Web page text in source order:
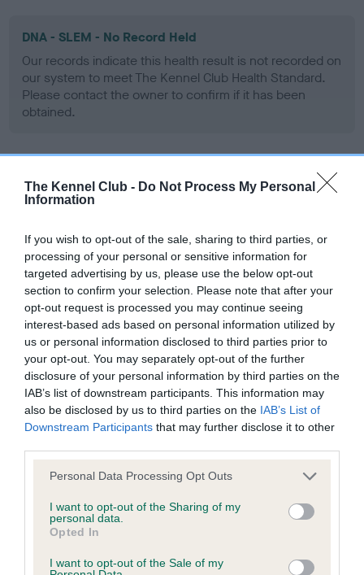
The Kennel Club - Do Not Process My Personal
Information
If you wish to opt-out of the sale, sharing to third parties, or
processing of your personal or sensitive information for
targeted advertising by us, please use the below opt-out
section to confirm your selection. Please note that after your
opt-out request is processed you may continue seeing
interest-based ads based on personal information utilized by
us or personal information disclosed to third parties prior to
your opt-out. You may separately opt-out of the further
disclosure of your personal information by third parties on the
IAB’s list of downstream participants. This information may
also be disclosed by us to third parties on the IAB’s List of
Downstream Participants that may further disclose it to other
Please note that this website/app uses one or more Google
not limited to your visit or usage behaviour. You may click to
grant or deny consent to Google and its third-party tags to
use your data for below specified purposes in below Google
consent section.
Personal Data Processing Opt Outs
I want to opt-out of the Sharing of my
personal data.
Opted In
I want to opt-out of the Sale of my
DNA - SLEM - No Record Held
Our records indicate this health result is not recorded on
our system to meet The Kennel Club Health Standard.
Please contact the owner to confirm if it has been
obtained.
Inbreeding coefficient
Coefficient of Inbreeding (CoI)
Inbreeding coefficient for RED RUSTY TESS
is 0.0%
12 generations available of which 2 are complete
Breed average CoI 9.4%
COI Description
Breed Watch
Breed Watch category
Category 1
FULL DETAILS